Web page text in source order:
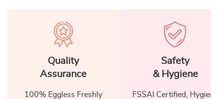
Quality
Assurance
100% Eggless Freshly
Safety
& Hygiene
FSSAI Certified, Hygiene